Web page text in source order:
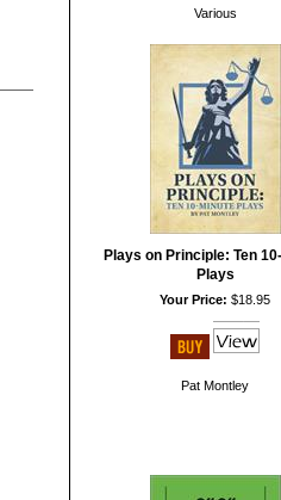
Various
Plays on Principle: Ten
Plays
Your Price: $18.95
Pat Montley